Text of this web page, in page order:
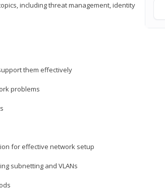
including threat management, identity
them effectively
problems
for effective network setup
subnetting and VLANs